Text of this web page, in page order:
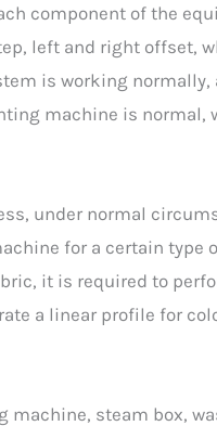
component of the
left and right offset,
is working normally,
machine is normal,
under normal
for a certain type
it is required to
a linear profile for
machine, steam box,